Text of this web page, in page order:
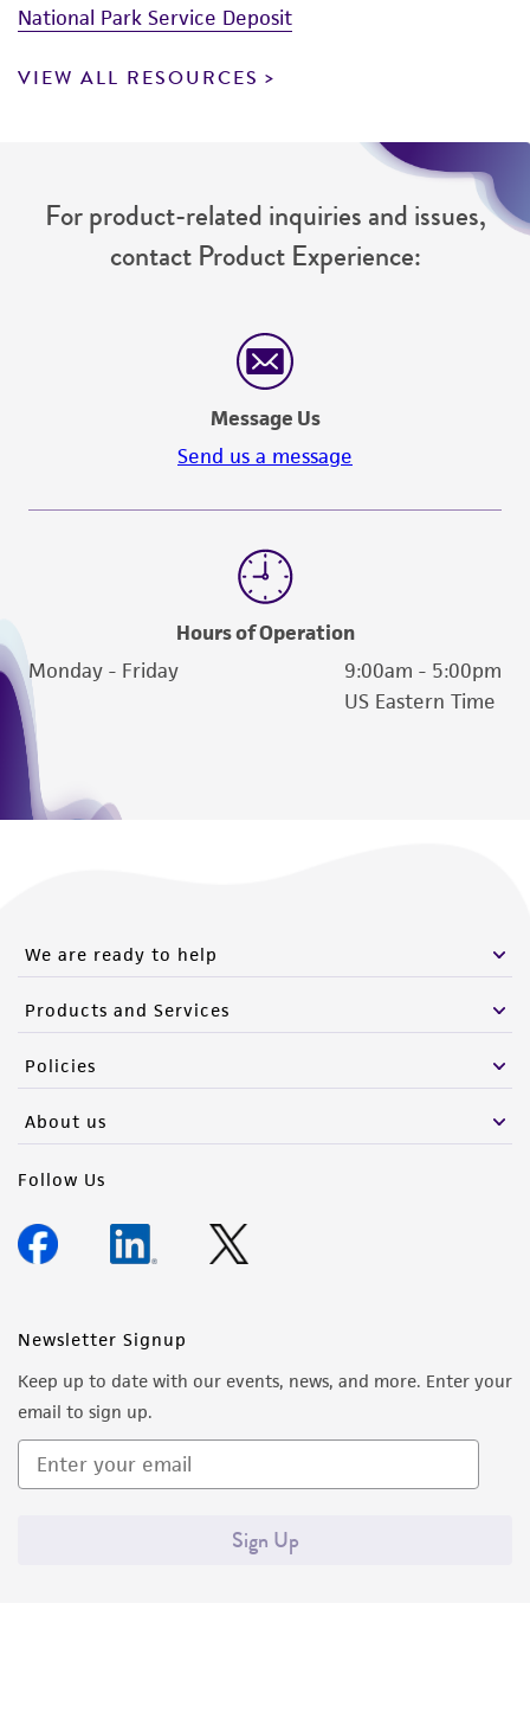
National Park Service Deposit
VIEW ALL RESOURCES
For product-related inquiries and issues,
contact Product Experience:
Message Us
Send us a message
Hours of Operation
Monday - Friday
9:00am - 5:00pm
US Eastern Time
We are ready to help
Products and Services
Policies
About us
Follow Us
Newsletter Signup
Keep up to date with our events, news, and more. Enter your
email to sign up.
Sign Up